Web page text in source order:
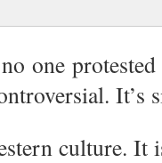
one
It’s
culture. It